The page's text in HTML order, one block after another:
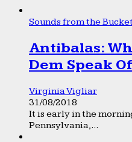
Sounds from the
Antibalas:
Dem Speak
Virginia Vigliar
31/08/2018
It is early in the
Pennsylvania,...